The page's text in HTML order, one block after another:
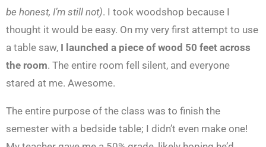
be honest, I’m still not). I took woodshop because I
thought it would be easy. On my very first attempt to use
a table saw, I launched a piece of wood 50 feet across
the room. The entire room fell silent, and everyone
stared at me. Awesome.
The entire purpose of the class was to finish the
semester with a bedside table; I didn’t even make one!